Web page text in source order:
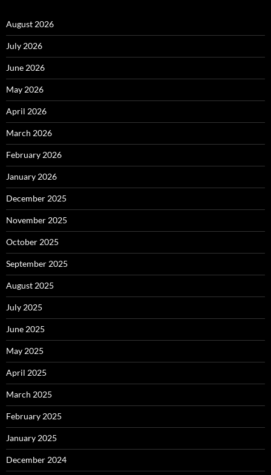
August 2026
July 2026
June 2026
May 2026
April 2026
March 2026
February 2026
January 2026
December 2025
November 2025
October 2025
September 2025
August 2025
July 2025
June 2025
May 2025
April 2025
March 2025
February 2025
January 2025
December 2024